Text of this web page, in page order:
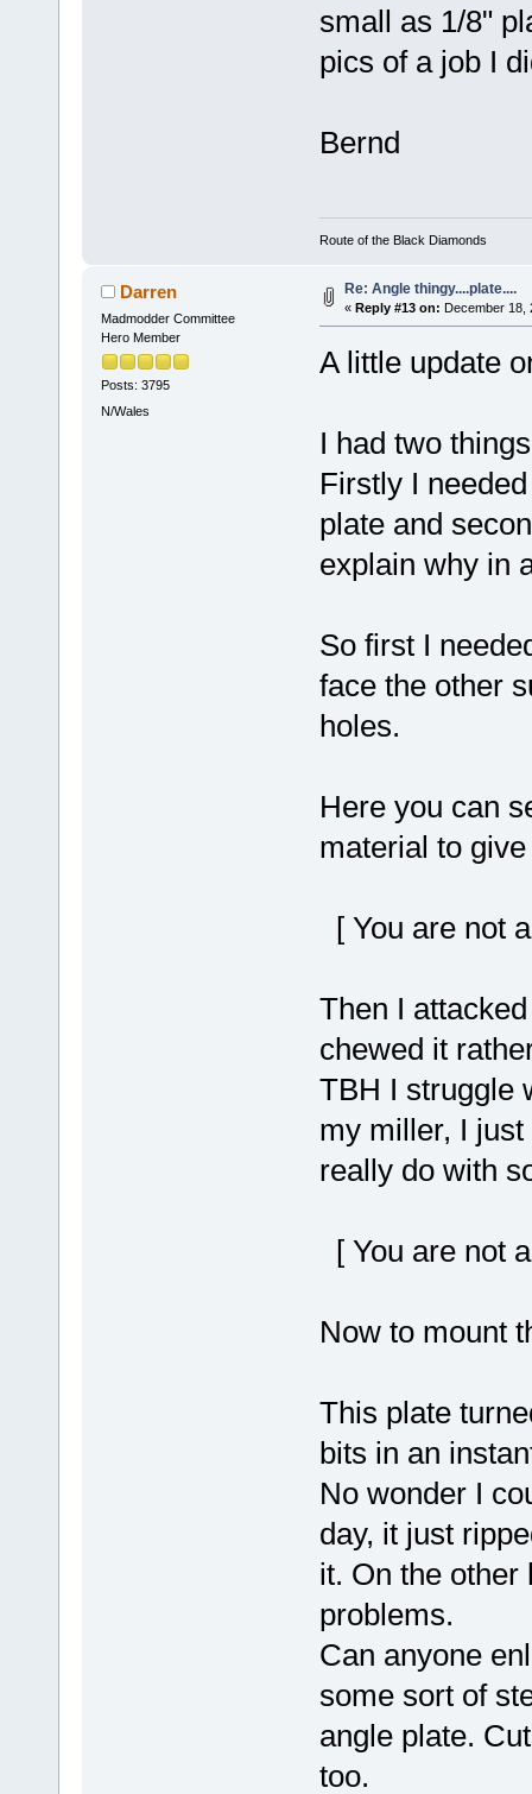
small as 1/8"
pics of a job I
Bernd
Route of the Black Diamonds
Darren
Madmodder Committee
Hero Member
Posts: 3795
N/Wales
Re: Angle thingy....plate....
« Reply #13 on: December 18,
A little update
I had two
Firstly I
plate and
explain why in
So first I
face the other
holes.
Here you can
material to
[ You are not
Then I
chewed it
TBH I struggle
my miller, I
really do with
[ You are not
Now to mount
This plate
bits in an
No wonder I
day, it just
it. On the other
problems.
Can anyone
some sort of
angle plate.
too.